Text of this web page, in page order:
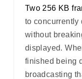
Two 256 KB
to concurrently
without
displayed.
finished being
broadcasting